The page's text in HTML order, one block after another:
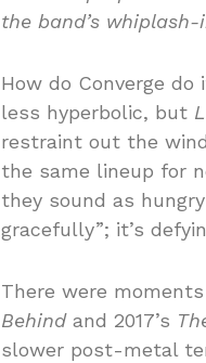
the band’s
How do Converge
less hyperbolic, but
restraint out the
the same lineup for
they sound as
gracefully”; it’s
There were
Behindand 2017’s
slower post-metal